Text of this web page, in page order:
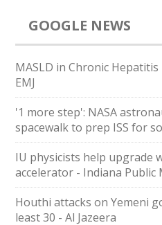
GOOGLE NEWS
MASLD in Chronic Hepatitis
EMJ
'1 more step': NASA
spacewalk to prep ISS for
IU physicists help upgrade
accelerator - Indiana Public
Houthi attacks on Yemeni
least 30 - Al Jazeera